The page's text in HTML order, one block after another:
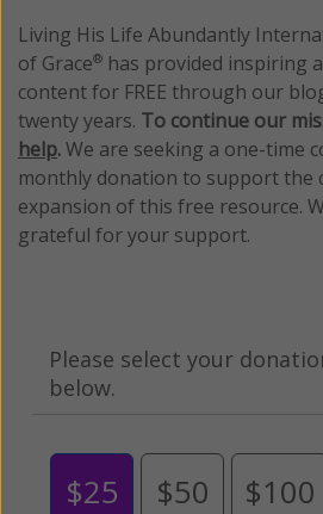
Living His Life Abundantly
of Grace® has provided inspiring
content for FREE through our
twenty years. To continue our
help.We are seeking a one-time
monthly donation to support the
expansion of this free resource.
grateful for your support.
Please select your
below.
$25 $50 $100